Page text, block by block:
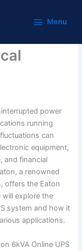
Menu
power
running
can
equipment,
and financial
a renowned
offers the Eaton
will explore the
system and how it
applications.
6kVA Online UPS